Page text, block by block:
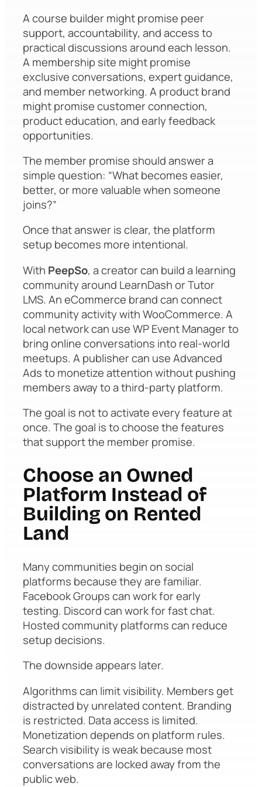
A course builder might promise peer
support, accountability, and access to
practical discussions around each lesson.
A membership site might promise
exclusive conversations, expert guidance,
and member networking. A product brand
might promise customer connection,
product education, and early feedback
opportunities.
The member promise should answer a
simple question: “What becomes easier,
better, or more valuable when someone
joins?”
Once that answer is clear, the platform
setup becomes more intentional.
With PeepSo, a creator can build a learning
community around LearnDash or Tutor
LMS. An eCommerce brand can connect
community activity with WooCommerce. A
local network can use WP Event Manager to
bring online conversations into real-world
meetups. A publisher can use Advanced
Ads to monetize attention without pushing
members away to a third-party platform.
The goal is not to activate every feature at
once. The goal is to choose the features
that support the member promise.
Choose an Owned
Platform Instead of
Building on Rented
Land
Many communities begin on social
platforms because they are familiar.
Facebook Groups can work for early
testing. Discord can work for fast chat.
Hosted community platforms can reduce
setup decisions.
The downside appears later.
Algorithms can limit visibility. Members get
distracted by unrelated content. Branding
is restricted. Data access is limited.
Monetization depends on platform rules.
Search visibility is weak because most
conversations are locked away from the
public web.